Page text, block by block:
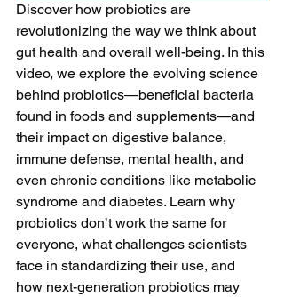
Discover how probiotics are
revolutionizing the way we think about
gut health and overall well-being. In this
video, we explore the evolving science
behind probiotics—beneficial bacteria
found in foods and supplements—and
their impact on digestive balance,
immune defense, mental health, and
even chronic conditions like metabolic
syndrome and diabetes. Learn why
probiotics don’t work the same for
everyone, what challenges scientists
face in standardizing their use, and
how next-generation probiotics may